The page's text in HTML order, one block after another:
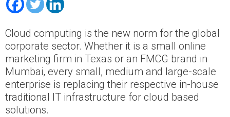
Cloud computing is the new norm for the global
corporate sector. Whether it is a small online
marketing firm in Texas or an FMCG brand in
Mumbai, every small, medium and large-scale
enterprise is replacing their respective in-house
traditional IT infrastructure for cloud based
solutions.